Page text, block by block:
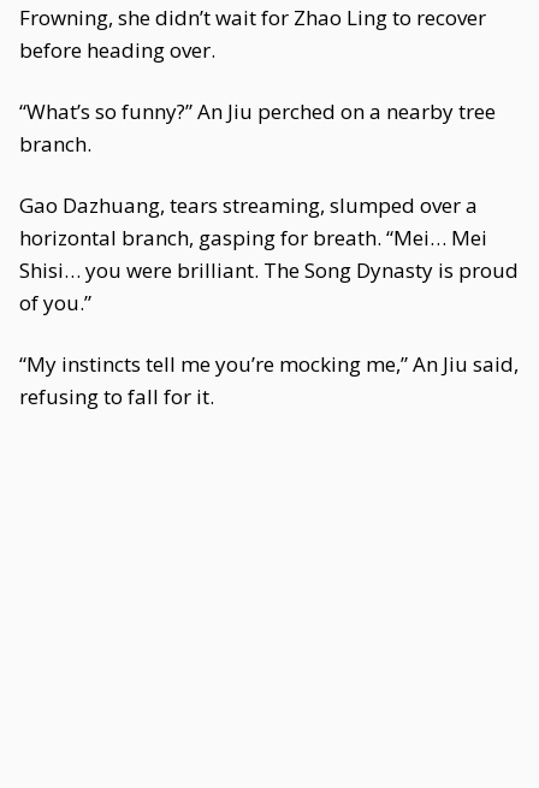
Frowning, she didn’t wait for Zhao Ling to recover
before heading over.
“What’s so funny?” An Jiu perched on a nearby tree
branch.
Gao Dazhuang, tears streaming, slumped over a
horizontal branch, gasping for breath. “Mei… Mei
Shisi… you were brilliant. The Song Dynasty is proud
of you.”
“My instincts tell me you’re mocking me,” An Jiu said,
refusing to fall for it.